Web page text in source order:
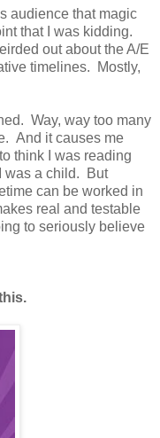
audience that magic
that I was kidding.
out about the A/E
timelines. Mostly,
Way, way too many
And it causes me
think I was reading
was a child. But
can be worked in
real and testable
to seriously believe